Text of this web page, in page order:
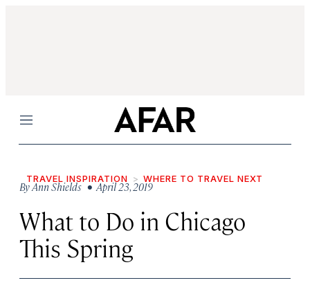
Menu
TRAVEL INSPIRATION WHERE TO TRAVEL NEXT
ByAnn Shields• April 23, 2019
What to Do in Chicago
This Spring